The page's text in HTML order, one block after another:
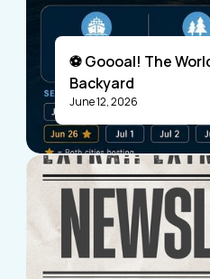
Visitors Business Members
⚽ Goooal! The
Backyard
June 12, 2026